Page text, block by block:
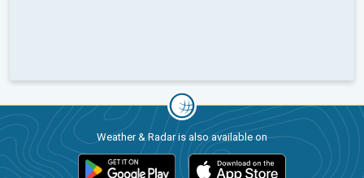
Weather & Radar is also available on